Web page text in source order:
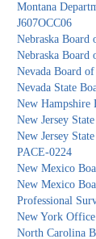
Montana
J607OCC06
Nebraska Board
Nebraska Board
Nevada Board
Nevada State
New Hampshire
New Jersey
New Jersey
PACE-0224
New Mexico
New Mexico
Professional
New York
North Carolina